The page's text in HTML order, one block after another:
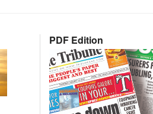
PDF Edition